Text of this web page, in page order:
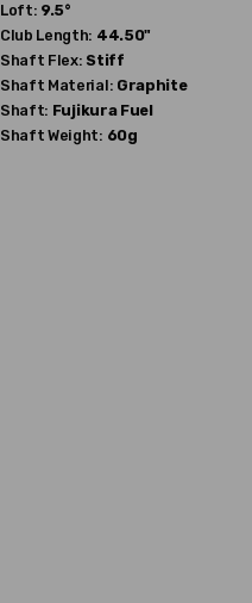
Loft: 9.5°
Club Length: 44.50"
Shaft Flex: Stiff
Shaft Material: Graphite
Shaft: Fujikura Fuel
Shaft Weight: 60g